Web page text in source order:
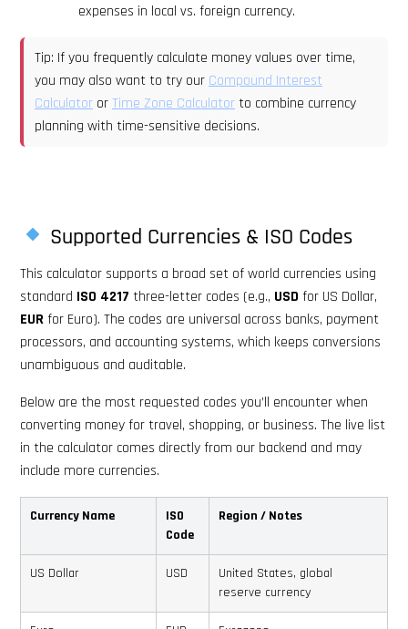
expenses in local vs. foreign currency.
Tip: If you frequently calculate money values over time,
you may also want to try ourCompound Interest
Calculator orTime Zone Calculatorto combine currency
planning with time-sensitive decisions.
Supported Currencies & ISO Codes
This calculator supports a broad set of world currencies using
standard ISO 4217 three-letter codes (e.g., USD for US Dollar,
EURfor Euro). The codes are universal across banks, payment
processors, and accounting systems, which keeps conversions
unambiguous and auditable.
Below are the most requested codes you’ll encounter when
converting money for travel, shopping, or business. The live list
in the calculator comes directly from our backend and may
include more currencies.
Currency Name
ISO
Code
Region / Notes
US Dollar USD
United States, global
reserve currency